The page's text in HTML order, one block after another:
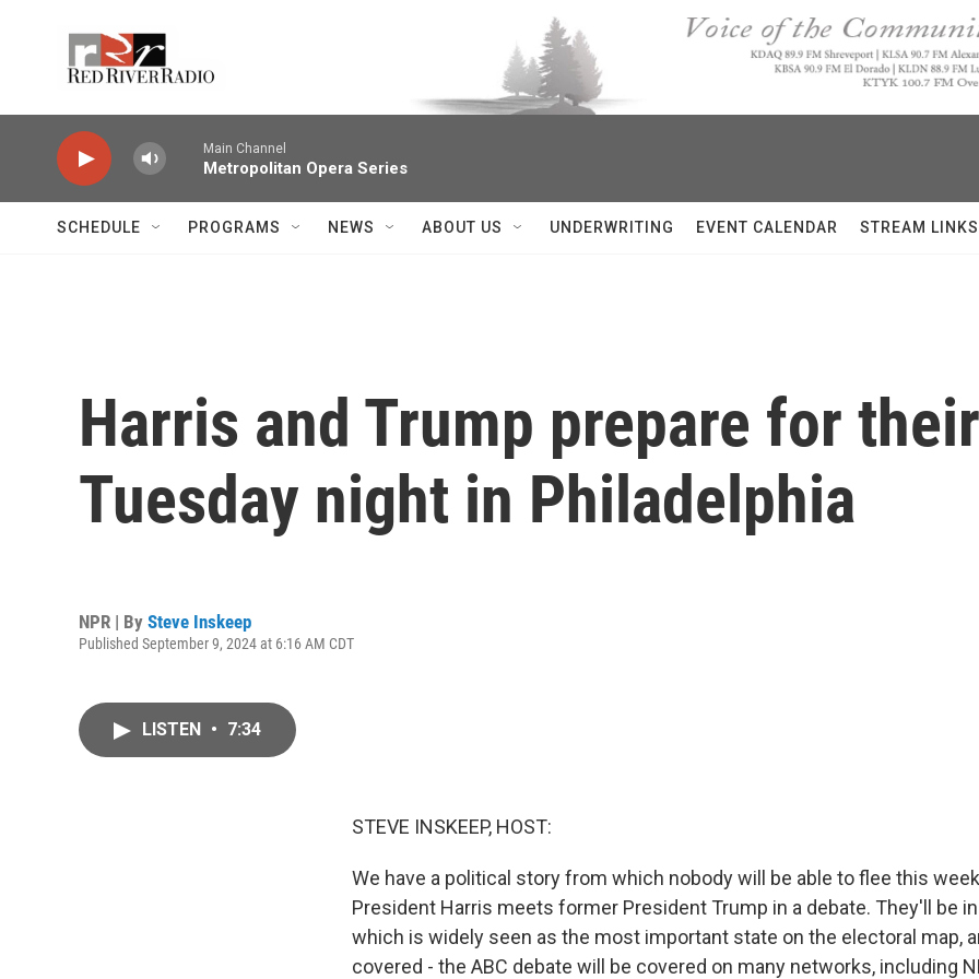
Main Channel
Metropolitan Opera Series
SCHEDULE PROGRAMS NEWS ABOUT US UNDERWRITING EVENT CALENDAR STREAM LINKS
Harris and Trump prepare for
Tuesday night in Philadelphia
NPR | By Steve Inskeep
Published September 9, 2024 at 6:16 AM CDT
LISTEN • 7:34
STEVE INSKEEP, HOST:
We have a political story from which nobody will be able to flee this
President Harris meets former President Trump in a debate. They'll be
which is widely seen as the most important state on the electoral map,
covered - the ABC debate will be covered on many networks, including